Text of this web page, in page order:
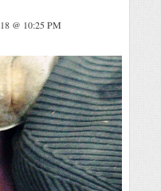
@ 10:25 PM